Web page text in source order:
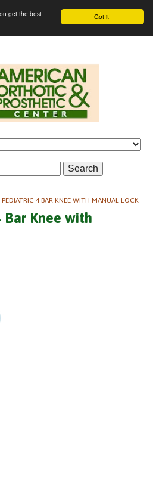
Got it!
get the best
Search
PEDIATRIC 4 BAR KNEE WITH MANUAL LOCK
Bar Knee with